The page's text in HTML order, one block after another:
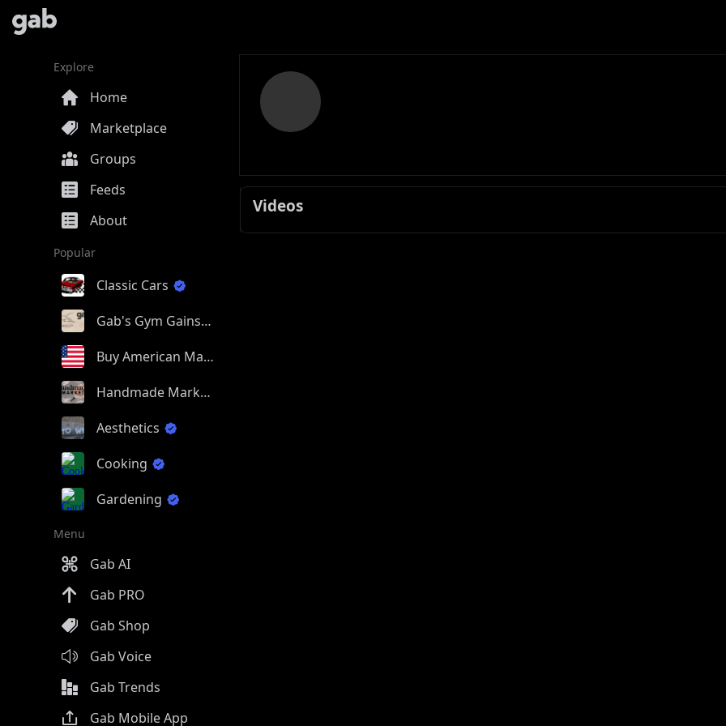
Explore
Home
Marketplace
Groups
Feeds
About
Popular
Classic Cars
Gab's Gym Gains
Buy American Made
Handmade Market
Aesthetics
Cooking
Gardening
Menu
Gab AI
Gab PRO
Gab Shop
Gab Voice
Gab Trends
Gab Mobile App
Videos